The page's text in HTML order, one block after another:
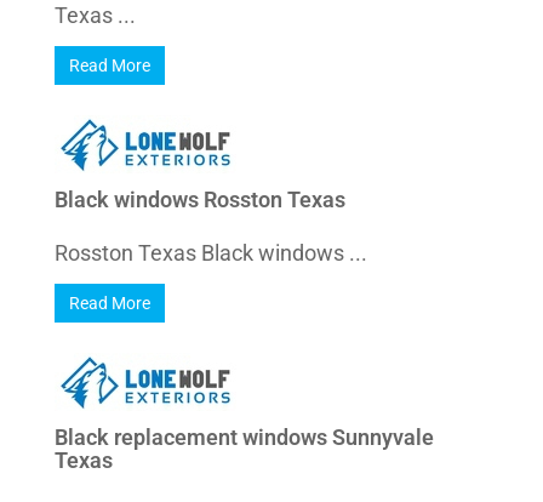
Texas ...
Read More
Black windows Rosston Texas
Rosston Texas Black windows ...
Read More
Black replacement windows Sunnyvale
Texas